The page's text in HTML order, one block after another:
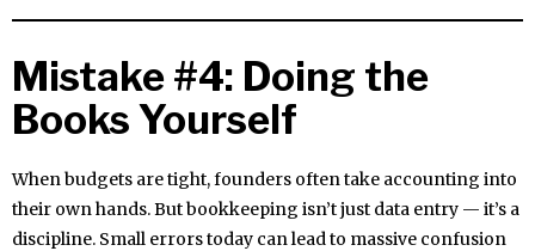
Mistake #4: Doing the
Books Yourself
When budgets are tight, founders often take accounting into
their own hands. But bookkeeping isn’t just data entry — it’s a
discipline. Small errors today can lead to massive confusion